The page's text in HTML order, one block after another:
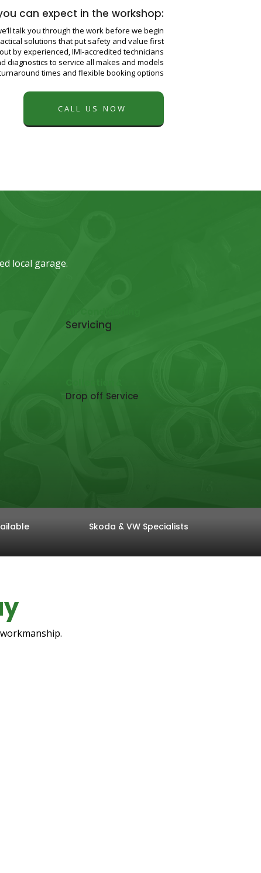
can expect in the workshop:
talk you through the work before we begin
solutions that put safety and value first
by experienced, IMI-accredited technicians
diagnostics to service all makes and models
times and flexible booking options
CALL US NOW
local garage.
Servicing
Drop off Service
Skoda & VW Specialists